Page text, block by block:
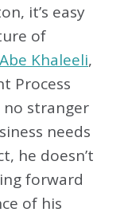
it’s easy
of
Abe Khaleeli,
Process
stranger
needs
he doesn’t
forward
of his